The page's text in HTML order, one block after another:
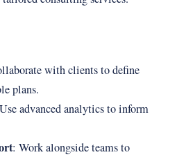
with clients to define
plans.
advanced analytics to inform
: Work alongside teams to